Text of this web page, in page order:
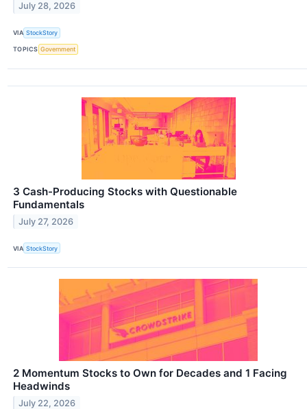
July 28, 2026
VIA StockStory
TOPICS Government
3 Cash-Producing Stocks with Questionable
Fundamentals
July 27, 2026
VIA StockStory
2 Momentum Stocks to Own for Decades and 1 Facing
Headwinds
July 22, 2026